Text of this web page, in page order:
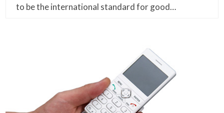
to be the international standard for good…